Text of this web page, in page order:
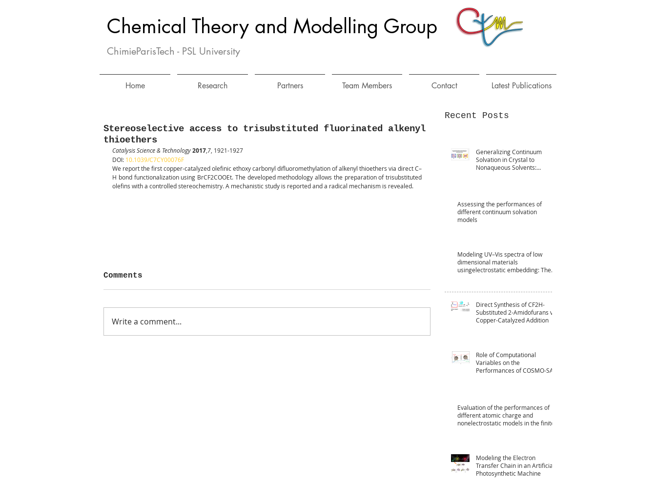
Chemical Theory and Modelling Group
ChimieParisTech - PSL University
Home Research Partners Team Members Contact Latest Publications
Stereoselective access to trisubstituted fluorinated alkenyl
thioethers
Catalysis Science & Technology2017 7 , 1921-1927
DOI: 10.1039/C7CY00076F
We report the first copper-catalyzed olefinic ethoxy carbonyl difluoromethylation of alkenyl thioethers via direct C–
H bond functionalization using BrCF2COOEt. The developed methodology allows the preparation of trisubstituted
olefins with a controlled stereochemistry. A mechanistic study is reported and a radical mechanism is revealed.
Comments
Write a comment...
Recent Posts
Generalizing Continuum
Solvation in Crystal to
Nonaqueous Solvents:
Assessing the performances of
different continuum solvation
models
Modeling UV–Vis spectra of low
dimensional materials
usingelectrostatic embedding: The
Direct Synthesis of CF2H-
Substituted 2-Amidofurans via
Copper-Catalyzed Addition
Role of Computational
Variables on the
Performances of COSMO-SAC
Evaluation of the performances of
different atomic charge and
nonelectrostatic models in the finite‐
Modeling the Electron
Transfer Chain in an Artificial
Photosynthetic Machine